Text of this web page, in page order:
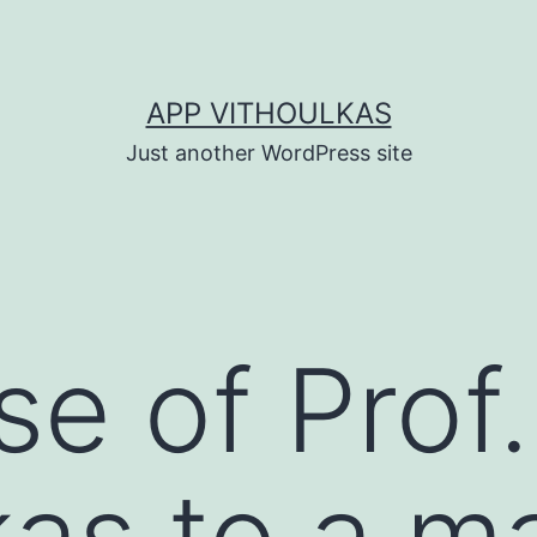
APP VITHOULKAS
Just another WordPress site
of Prof.